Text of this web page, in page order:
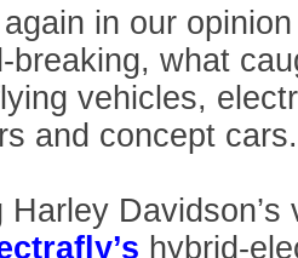
in our
breaking, what
vehicles,
and concept cars.
Harley
hybrid-